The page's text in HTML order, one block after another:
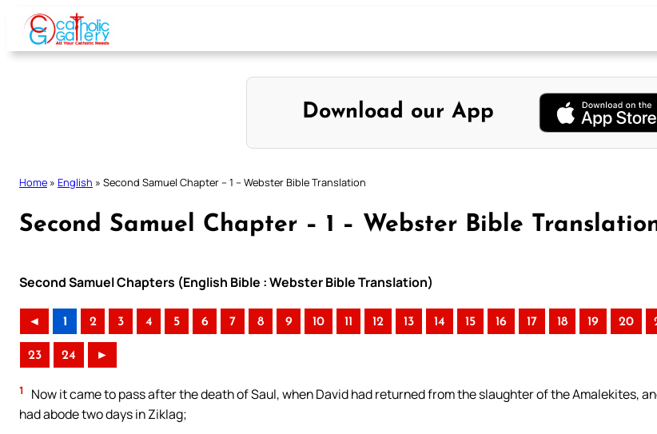
Skip
content
Download our App
Home » English » Second Samuel Chapter – 1 – Webster Bible Translation
Second Samuel Chapter – 1 – Webster Bible
Second Samuel Chapters (English Bible : Webster Bible Translation)
◄ 1 2 3 4 5 6 7 8 9 10 11 12 13 14 15 16 17 18 19 20
23 24 ►
1
Now it came to pass after the death of Saul, when David had returned from the slaughter of the Amalekites,
had abode two days in Ziklag;